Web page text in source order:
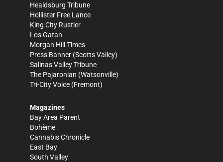
Healdsburg Tribune
Hollister Free Lance
King City Rustler
Los Gatan
Morgan Hill Times
Press Banner (Scotts Valley)
Salinas Valley Tribune
The Pajaronian (Watsonville)
Tri-City Voice (Fremont)
Magazines
Bay Area Parent
Bohème
Cannabis Chronicle
East Bay
South Valley